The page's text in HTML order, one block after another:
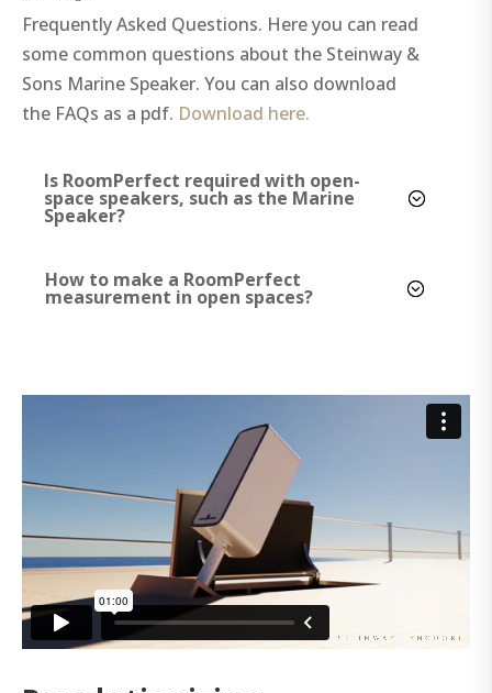
Frequently Asked Questions. Here you can read
some common questions about the Steinway &
Sons Marine Speaker. You can also download
the FAQs as a pdf. Download here.
Is RoomPerfect required with open-
space speakers, such as the Marine
Speaker?
How to make a RoomPerfect
measurement in open spaces?